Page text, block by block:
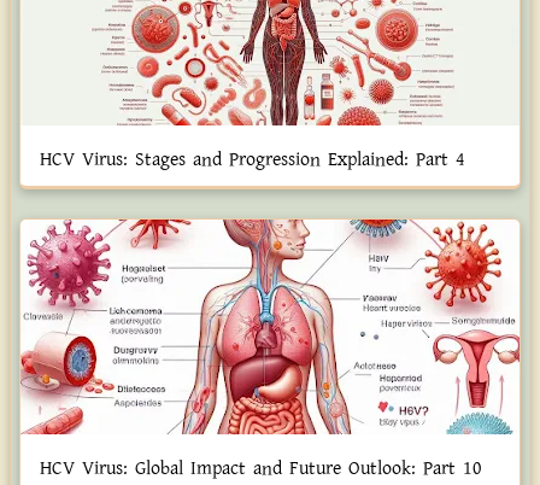
HCV Virus: Stages and Progression Explained: Part 4
HCV Virus: Global Impact and Future Outlook: Part 10